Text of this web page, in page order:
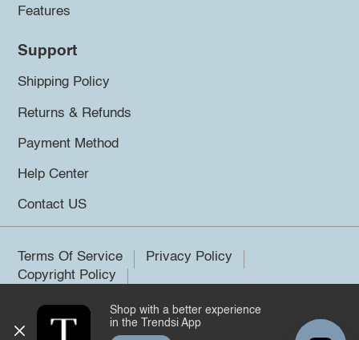
Features
Support
Shipping Policy
Returns & Refunds
Payment Method
Help Center
Contact US
Terms Of Service
Privacy Policy
Copyright Policy
©2026 Trendsi. All rights reserved.
Shop with a better experience
in the Trendsi App